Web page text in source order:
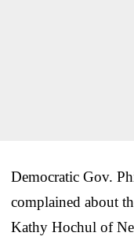
Democratic Gov.
complained about
Kathy Hochul of